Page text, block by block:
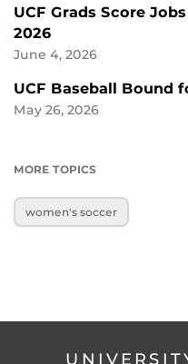
UCF Grads Score
2026
June 4, 2026
UCF Baseball Bound
May 26, 2026
MORE TOPICS
women's soccer